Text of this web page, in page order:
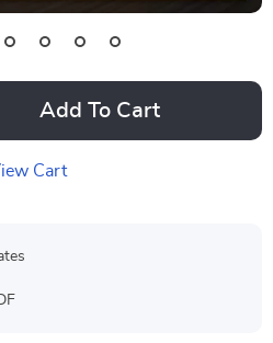
Add To Cart
Cart